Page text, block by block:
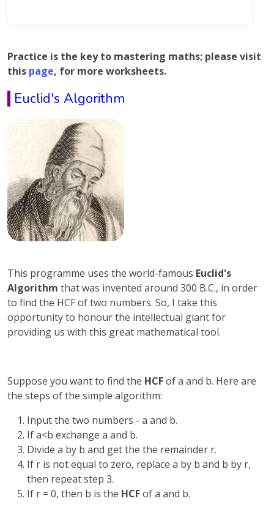
Practice is the key to mastering maths; please visit
this page, for more worksheets.
Euclid's Algorithm
This programme uses the world-famous Euclid's
Algorithm that was invented around 300 B.C., in order
to find the HCF of two numbers. So, I take this
opportunity to honour the intellectual giant for
providing us with this great mathematical tool.
Suppose you want to find the HCFof a and b. Here are
the steps of the simple algorithm:
Input the two numbers - a and b.
If a<b exchange a and b.
Divide a by b and get the the remainder r.
If r is not equal to zero, replace a by b and b by r,
then repeat step 3.
If r = 0, then b is the HCFof a and b.